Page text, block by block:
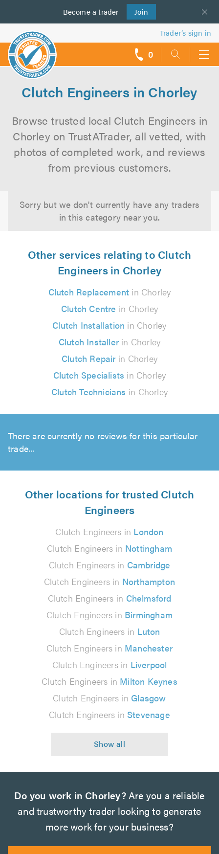
Become a trader Join
us
Trader’s sign in
0
Clutch Engineers in Chorley
Browse trusted local Clutch Engineers in
Chorley on TrustATrader, all vetted, with
photos of completed work, and reviews
from previous customers.
Sorry but we don't currently have any traders
in this category near you.
Other services relating to Clutch
Engineers in Chorley
Clutch Replacement in Chorley
Clutch Centre in Chorley
Clutch Installation in Chorley
Clutch Installerin Chorley
Clutch Repairin Chorley
Clutch Specialists in Chorley
Clutch Technicians in Chorley
There are currently no reviews for this particular
trade...
Other locations for trusted Clutch
Engineers
Clutch Engineers in London
Clutch Engineers in Nottingham
Clutch Engineers in Cambridge
Clutch Engineers in Northampton
Clutch Engineers in Chelmsford
Clutch Engineers in Birmingham
Clutch Engineers in Luton
Clutch Engineers in Manchester
Clutch Engineers in Liverpool
Clutch Engineers in Milton Keynes
Clutch Engineers in Glasgow
Clutch Engineers in Stevenage
Do you work in Chorley?Are you a reliable
and trustworthy trader looking to generate
more work for your business?